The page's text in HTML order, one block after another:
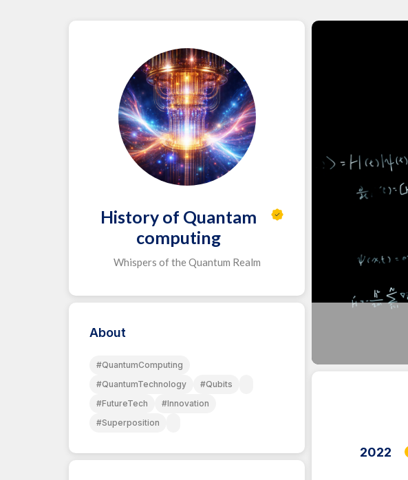
History of Quantam
computing
Whispers of the Quantum Realm
About
#QuantumComputing
#QuantumTechnology
#Qubits
#FutureTech
#Innovation
#Superposition
2022